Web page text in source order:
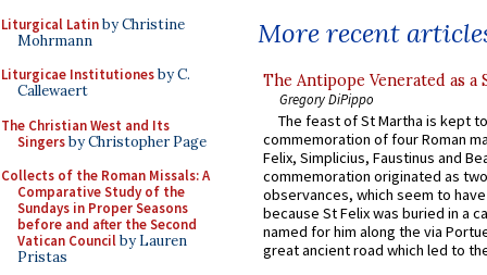
Liturgical Latinby Christine
Mohrmann
Liturgicae Institutionesby C.
Callewaert
The Christian West and Its
Singersby Christopher Page
Collects of the Roman Missals: A
Comparative Study of the
Sundays in Proper Seasons
before and after the Second
Vatican Councilby Lauren
Pristas
More recent
The Antipope Venerated as a
Gregory DiPippo
The feast of St Martha is kept
commemoration of four Roman
Felix, Simplicius, Faustinus and
commemoration originated as
observances, which seem to
because St Felix was buried in a
named for him along the via
great ancient road which led to